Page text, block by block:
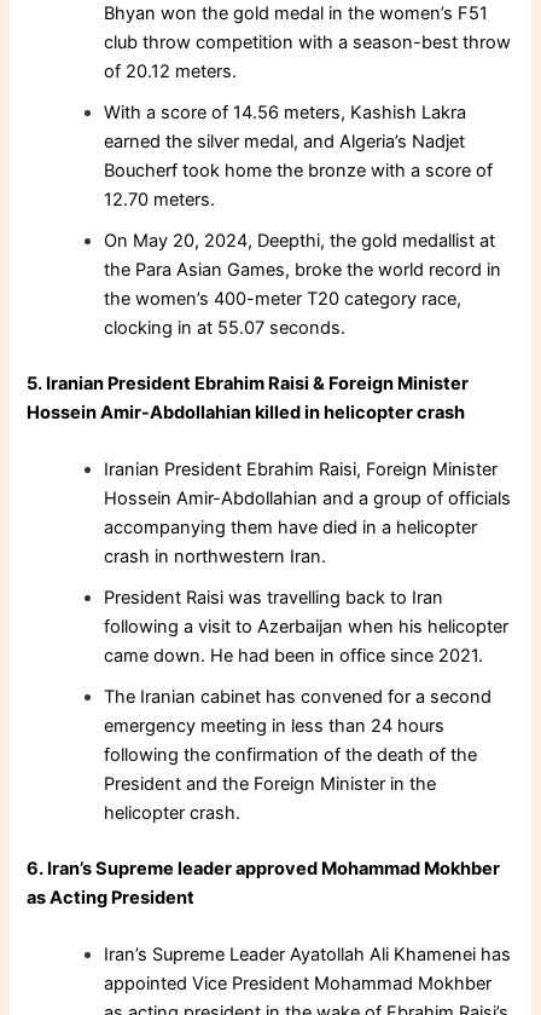
Bhyan won the gold medal in the women’s F51
club throw competition with a season-best throw
of 20.12 meters.
With a score of 14.56 meters, Kashish Lakra
earned the silver medal, and Algeria’s Nadjet
Boucherf took home the bronze with a score of
12.70 meters.
On May 20, 2024, Deepthi, the gold medallist at
the Para Asian Games, broke the world record in
the women’s 400-meter T20 category race,
clocking in at 55.07 seconds.
5. Iranian President Ebrahim Raisi & Foreign Minister
Hossein Amir-Abdollahian killed in helicopter crash
Iranian President Ebrahim Raisi, Foreign Minister
Hossein Amir-Abdollahian and a group of officials
accompanying them have died in a helicopter
crash in northwestern Iran.
President Raisi was travelling back to Iran
following a visit to Azerbaijan when his helicopter
came down. He had been in office since 2021.
The Iranian cabinet has convened for a second
emergency meeting in less than 24 hours
following the confirmation of the death of the
President and the Foreign Minister in the
helicopter crash.
6. Iran’s Supreme leader approved Mohammad Mokhber
as Acting President
Iran’s Supreme Leader Ayatollah Ali Khamenei has
appointed Vice President Mohammad Mokhber